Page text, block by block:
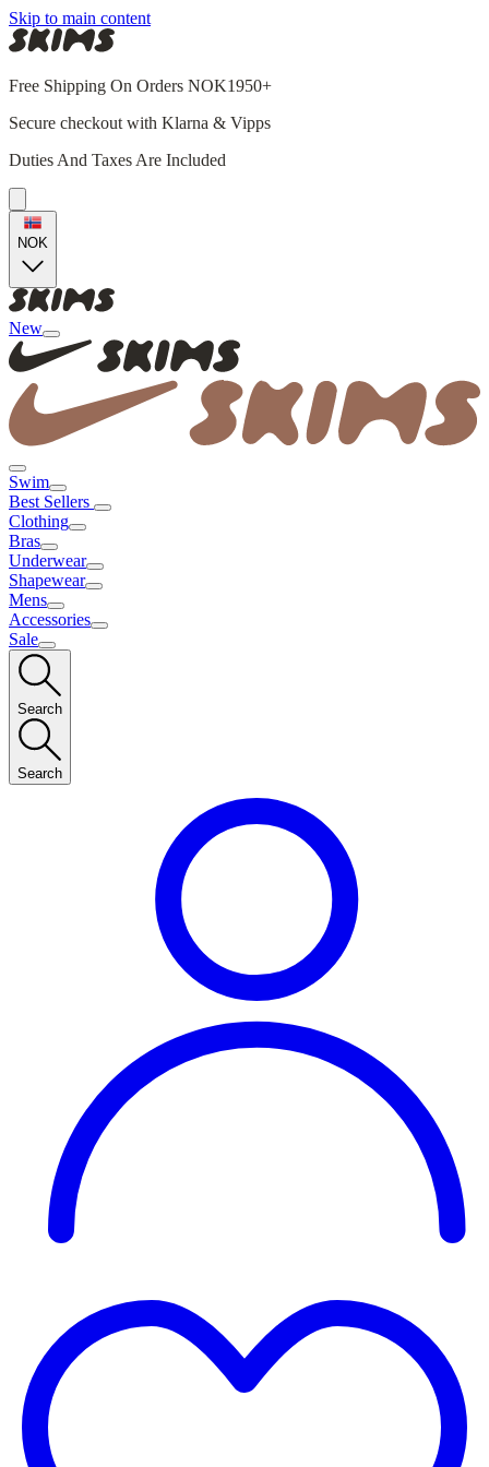
Skip to main content
Free Shipping On Orders NOK1950+
Secure checkout with Klarna & Vipps
Duties And Taxes Are Included
NOK
New
Swim
Best Sellers
Clothing
Bras
Underwear
Shapewear
Mens
Accessories
Sale
Search
Search